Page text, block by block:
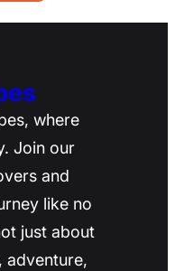
where
Join our
and
like no
just about
adventure,